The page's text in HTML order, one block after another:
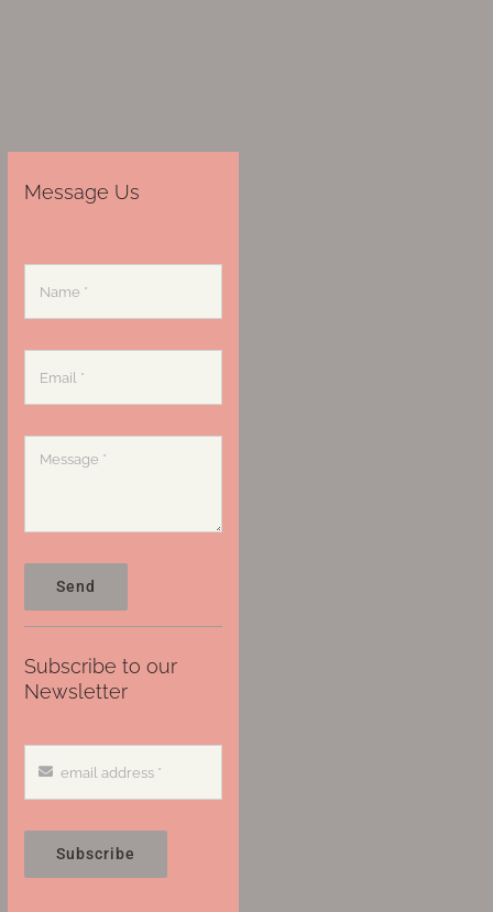
Message Us
Send
Subscribe to our
Newsletter
Subscribe